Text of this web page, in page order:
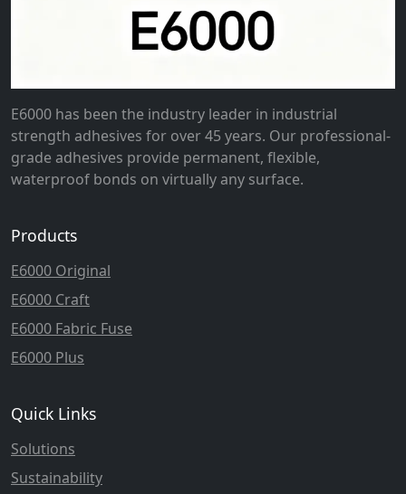
E6000 has been the industry leader in industrial
strength adhesives for over 45 years. Our professional-
grade adhesives provide permanent, flexible,
waterproof bonds on virtually any surface.
Products
E6000 Original
E6000 Craft
E6000 Fabric Fuse
E6000 Plus
Quick Links
Solutions
Sustainability